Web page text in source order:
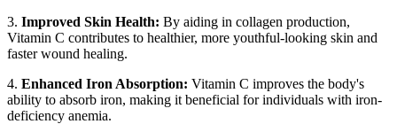
3. Improved Skin Health: By aiding in collagen production,
Vitamin C contributes to healthier, more youthful-looking skin and
faster wound healing.
4. Enhanced Iron Absorption: Vitamin C improves the body's
ability to absorb iron, making it beneficial for individuals with iron-
deficiency anemia.